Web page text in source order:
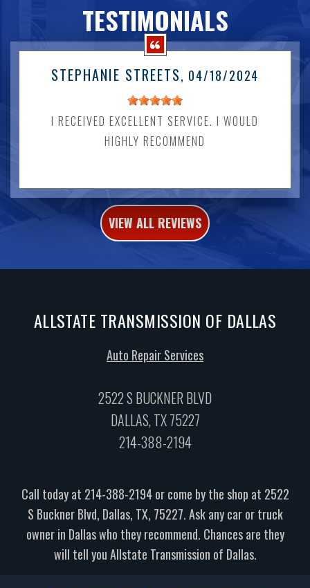
TESTIMONIALS
STEPHANIE STREETS, 04/18/2024
I RECEIVED EXCELLENT SERVICE. I WOULD
HIGHLY RECOMMEND
VIEW ALL REVIEWS
ALLSTATE TRANSMISSION OF DALLAS
Auto Repair Services
2522 S BUCKNER BLVD
DALLAS, TX 75227
214-388-2194
Call today at 214-388-2194or come by the shop at 2522
S Buckner Blvd, Dallas, TX, 75227. Ask any car or truck
owner in Dallas who they recommend. Chances are they
will tell you Allstate Transmission of Dallas.